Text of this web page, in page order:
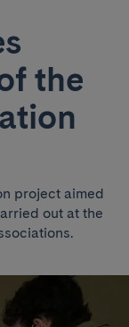
the
project aimed
out at the